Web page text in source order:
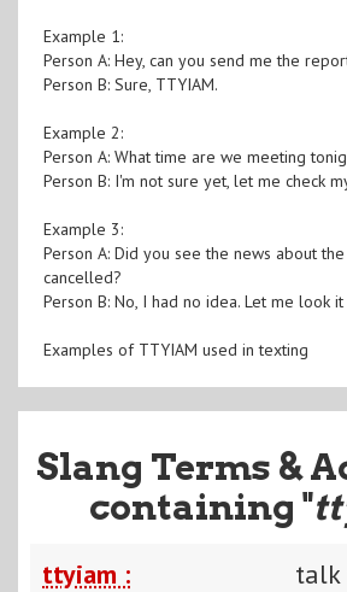
Example 1:
Person A: Hey, can you send me the
Person B: Sure, TTYIAM.
Example 2:
Person A: What time are we meeting
Person B: I'm not sure yet, let me check
Example 3:
Person A: Did you see the news about
cancelled?
Person B: No, I had no idea. Let me look it
Examples of TTYIAM used in texting
Slang Terms &
containing "
ttyiam :
talk